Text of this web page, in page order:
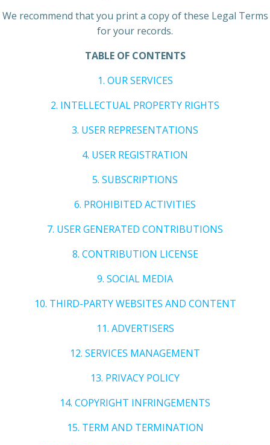
We recommend that you print a copy of these Legal Terms
for your records.
TABLE OF CONTENTS
1. OUR SERVICES
2. INTELLECTUAL PROPERTY RIGHTS
3. USER REPRESENTATIONS
4. USER REGISTRATION
5. SUBSCRIPTIONS
6. PROHIBITED ACTIVITIES
7. USER GENERATED CONTRIBUTIONS
8. CONTRIBUTION LICENSE
9. SOCIAL MEDIA
10. THIRD-PARTY WEBSITES AND CONTENT
11. ADVERTISERS
12. SERVICES MANAGEMENT
13. PRIVACY POLICY
14. COPYRIGHT INFRINGEMENTS
15. TERM AND TERMINATION